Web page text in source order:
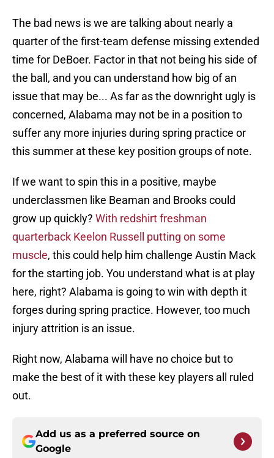
The bad news is we are talking about nearly a
quarter of the first-team defense missing extended
time for DeBoer. Factor in that not being his side of
the ball, and you can understand how big of an
issue that may be... As far as the downright ugly is
concerned, Alabama may not be in a position to
suffer any more injuries during spring practice or
this summer at these key position groups of note.
If we want to spin this in a positive, maybe
underclassmen like Beaman and Brooks could
grow up quickly? With redshirt freshman
quarterback Keelon Russell putting on some
muscle, this could help him challenge Austin Mack
for the starting job. You understand what is at play
here, right? Alabama is going to win with depth it
forges during spring practice. However, too much
injury attrition is an issue.
Right now, Alabama will have no choice but to
make the best of it with these key players all ruled
out.
Add us as a preferred source on
Google